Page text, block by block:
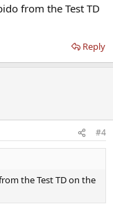
from the Test TD
Reply
#4
the Test TD on the